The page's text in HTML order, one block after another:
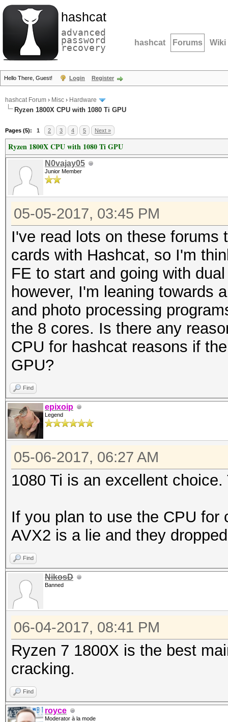
hashcat
advanced
password
recovery hashcat Forums Wiki
Hello There, Guest! Login Register
hashcat Forum › Misc › Hardware
Ryzen 1800X CPU with 1080 Ti GPU
Pages (5): 1 2 3 4 5 Next »
Ryzen 1800X CPU with 1080 Ti GPU
N0vajay05
Junior Member
05-05-2017, 03:45 PM
I've read lots on these forums
cards with Hashcat, so I'm
FE to start and going with
however, I'm leaning towards
and photo processing
the 8 cores. Is there any
CPU for hashcat reasons if
GPU?
Find
epixoip
Legend
05-06-2017, 06:27 AM
1080 Ti is an excellent
If you plan to use the CPU
AVX2 is a lie and they
Find
NikosD
Banned
06-04-2017, 08:41 PM
Ryzen 7 1800X is the best
cracking.
Find
royce
Moderator à la mode